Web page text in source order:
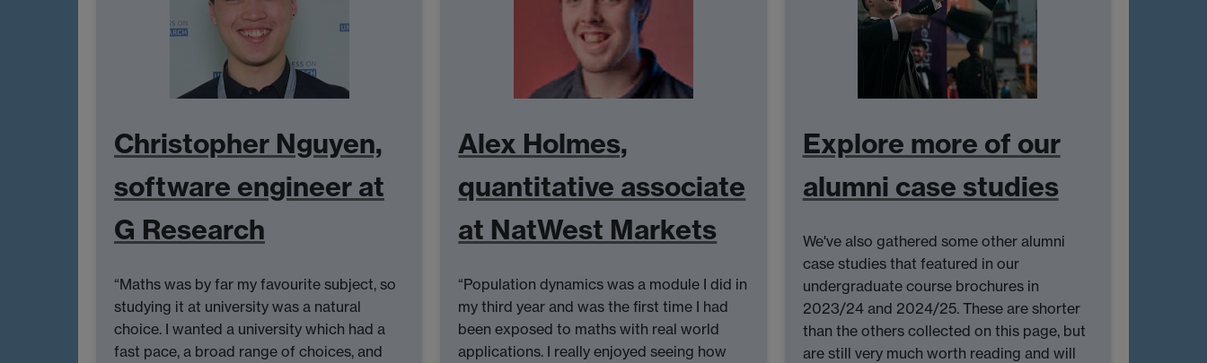
Christopher Nguyen,
software engineer at
G Research
“Maths was by far my favourite subject, so
studying it at university was a natural
choice. I wanted a university which had a
fast pace, a broad range of choices, and
Alex Holmes,
quantitative associate
at NatWest Markets
“Population dynamics was a module I did in
my third year and was the first time I had
been exposed to maths with real world
applications. I really enjoyed seeing how
Explore more of our
alumni case studies
We've also gathered some other alumni
case studies that featured in our
undergraduate course brochures in
2023/24 and 2024/25. These are shorter
than the others collected on this page, but
are still very much worth reading and will